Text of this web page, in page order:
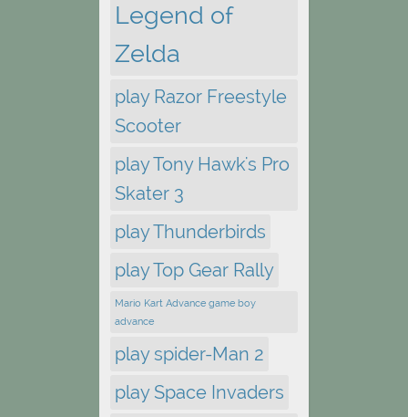
Legend of
Zelda
play Razor Freestyle
Scooter
play Tony Hawk's Pro
Skater 3
play Thunderbirds
play Top Gear Rally
Mario Kart Advance game boy
advance
play spider-Man 2
play Space Invaders